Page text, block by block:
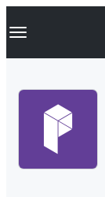
k
p
Navigation